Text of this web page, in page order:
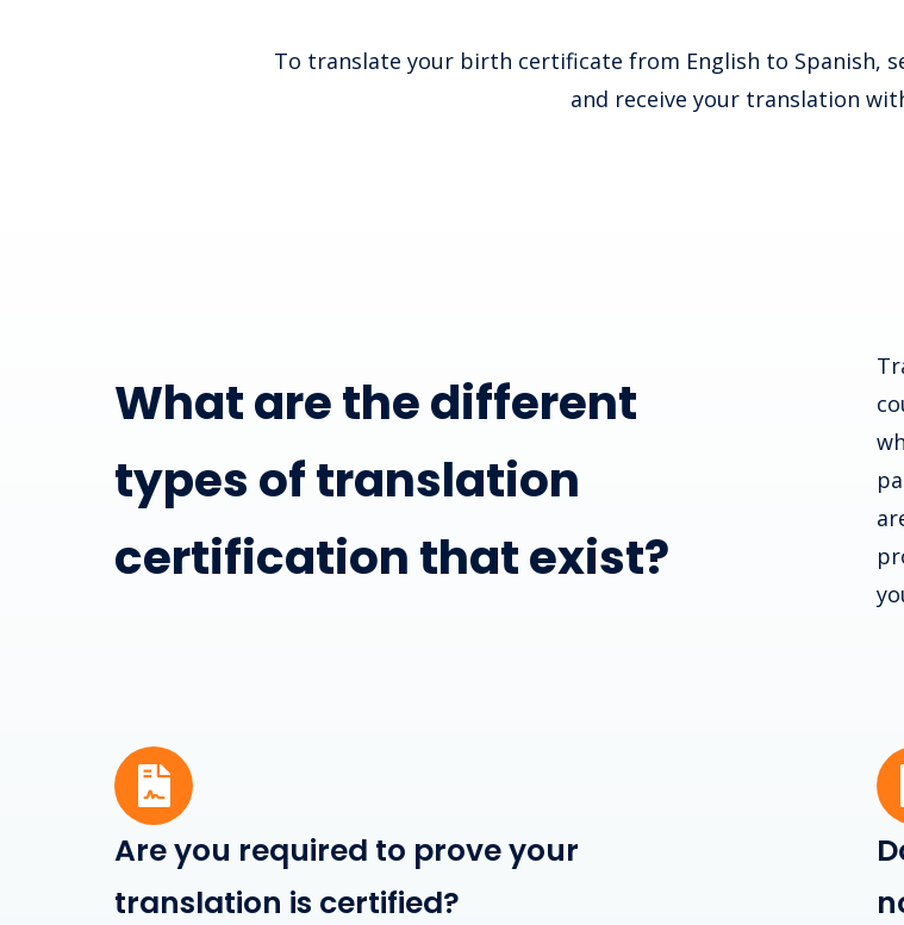
To translate your birth certificate from English to Spanish,
and receive your translation
What are the different
types of translation
certification that exist?
Are you required to prove your
translation is certified?